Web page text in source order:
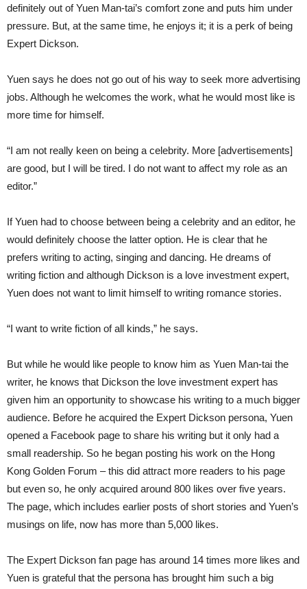
definitely out of Yuen Man-tai’s comfort zone and puts him under
pressure. But, at the same time, he enjoys it; it is a perk of being
Expert Dickson.
Yuen says he does not go out of his way to seek more advertising
jobs. Although he welcomes the work, what he would most like is
more time for himself.
“I am not really keen on being a celebrity. More [advertisements]
are good, but I will be tired. I do not want to affect my role as an
editor.”
If Yuen had to choose between being a celebrity and an editor, he
would definitely choose the latter option. He is clear that he
prefers writing to acting, singing and dancing. He dreams of
writing fiction and although Dickson is a love investment expert,
Yuen does not want to limit himself to writing romance stories.
“I want to write fiction of all kinds,” he says.
But while he would like people to know him as Yuen Man-tai the
writer, he knows that Dickson the love investment expert has
given him an opportunity to showcase his writing to a much bigger
audience. Before he acquired the Expert Dickson persona, Yuen
opened a Facebook page to share his writing but it only had a
small readership. So he began posting his work on the Hong
Kong Golden Forum – this did attract more readers to his page
but even so, he only acquired around 800 likes over five years.
The page, which includes earlier posts of short stories and Yuen’s
musings on life, now has more than 5,000 likes.
The Expert Dickson fan page has around 14 times more likes and
Yuen is grateful that the persona has brought him such a big